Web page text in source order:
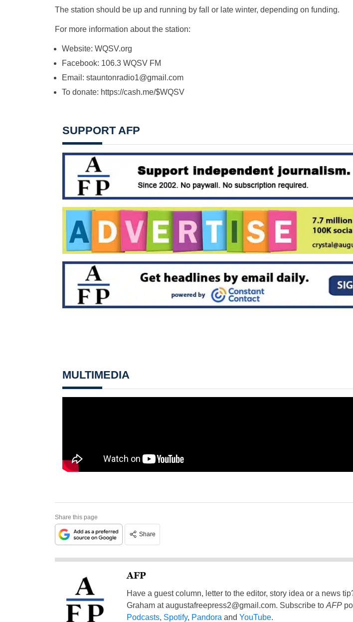
The station should be up and running by fall or late winter, depending on funding.
For more information about the station: ​
Website: WQSV.org​
Facebook: 106.3 WQSV FM
Email: ​ stauntonradio1@gmail.com
To donate: ​https://cash.me/$WQSV
SUPPORT AFP
MULTIMEDIA
Share this page
Share
AFP
Have a guest column, letter to the editor, story idea or a news
Graham ataugustafreepress2@gmail.com. Subscribe to AFP
Podcasts, Spotify, Pandora and YouTube.